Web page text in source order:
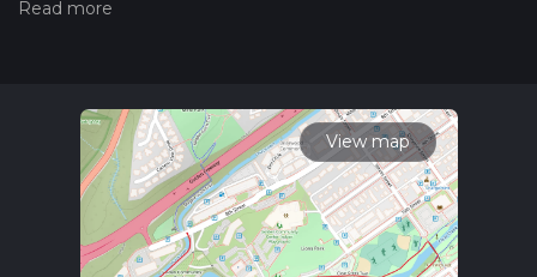
hiking trail on hiiker. Also, check our latest community posts
calculate hike time.
View map